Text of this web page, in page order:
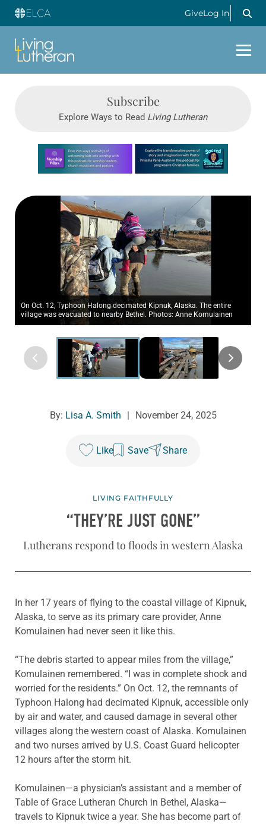
GiveLog In
Subscribe
Explore Ways to Read Living Lutheran
Learn more about this offer
On Oct. 12, Typhoon Halong decimated Kipnuk, Alaska. The entire
village was evacuated to nearby Bethel. Photos: Anne Komulainen
By: Lisa A. Smith November 24, 2025
Like Save Share
LIVING FAITHFULLY
“THEY’RE JUST GONE”
Lutherans respond to floods in western Alaska
In her 17 years of flying to the coastal village of Kipnuk,
Alaska, to serve as its primary care provider, Anne
Komulainen had never seen it like this.
“The debris started to appear miles from the village,”
Komulainen remembered. “I was in complete shock and
worried for the residents.” On Oct. 12, the remnants of
Typhoon Halong had decimated Kipnuk, accessible only
by air and water, and caused damage in several other
villages along the western coast of Alaska. Komulainen
and two nurses arrived by U.S. Coast Guard helicopter
12 hours after the storm hit.
Komulainen—a physician’s assistant and a member of
Table of Grace Lutheran Church in Bethel, Alaska—
travels to Kipnuk twice a year. She has become part of